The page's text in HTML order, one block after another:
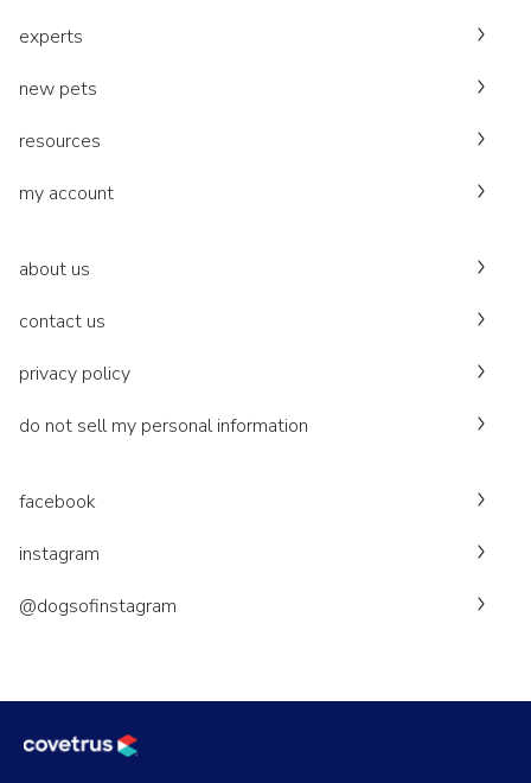
experts
new pets
resources
my account
about us
contact us
privacy policy
do not sell my personal information
facebook
instagram
@dogsofinstagram